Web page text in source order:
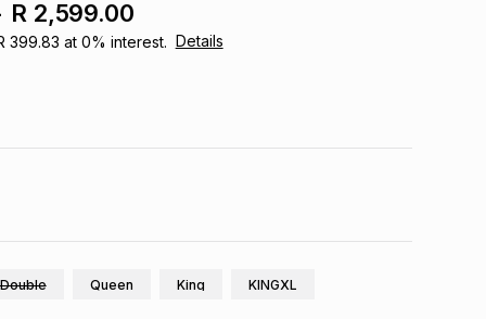
R 2,599.00
399.83 at 0% interest. Details
Double Queen King KINGXL